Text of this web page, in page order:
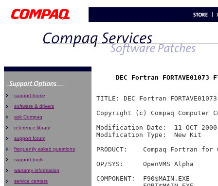
support home
software & drivers
ask Compaq
reference library
support forum
frequently asked questions
support tools
warranty information
service centers